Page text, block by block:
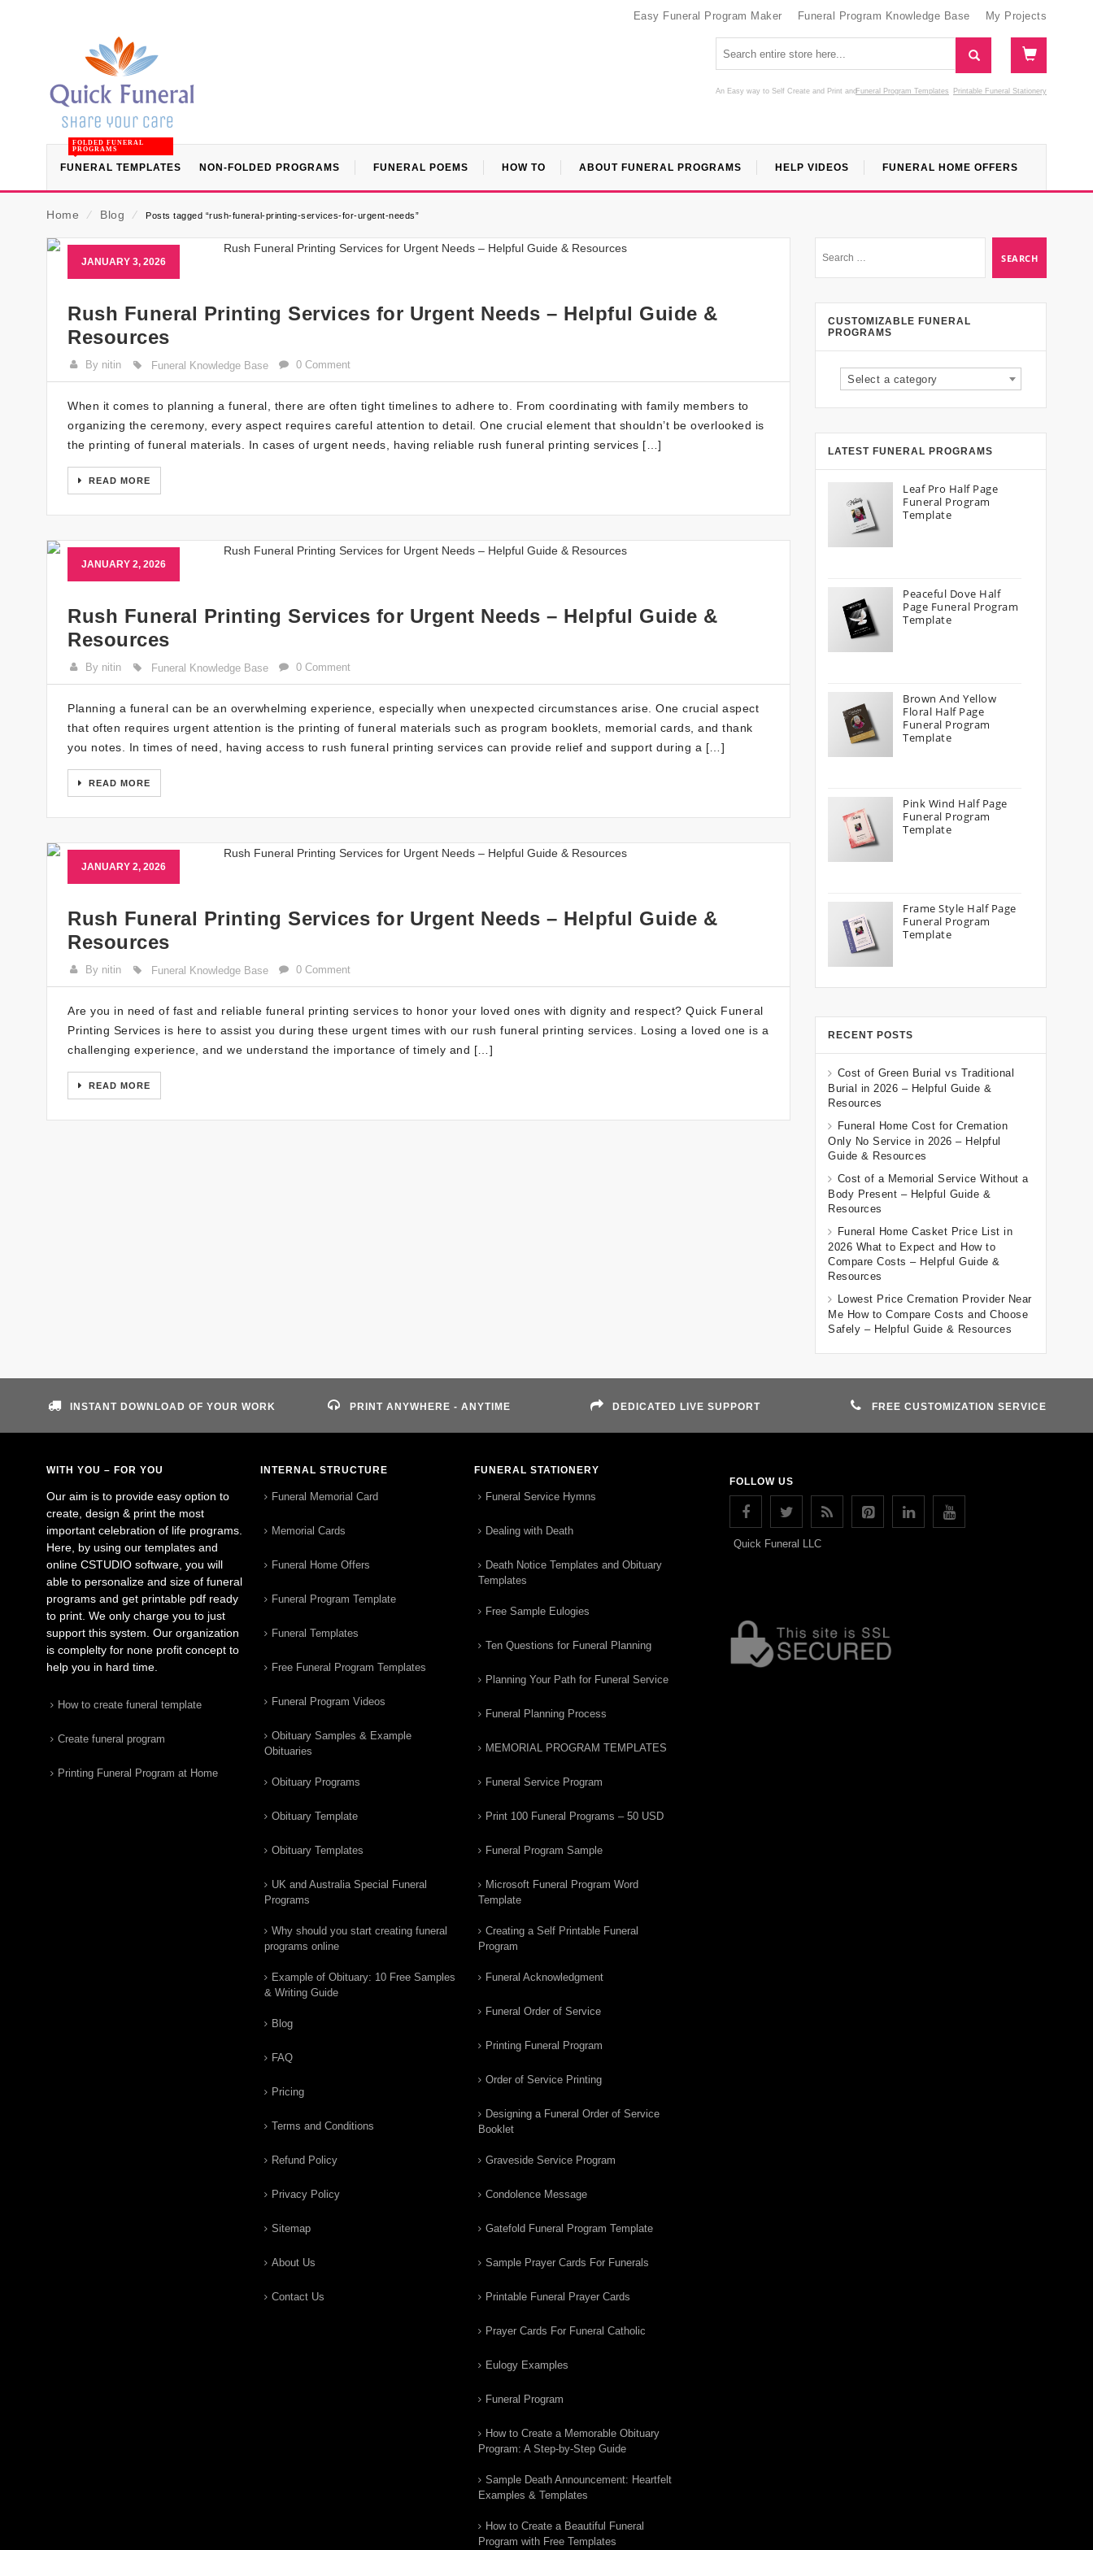
Easy Funeral Program Maker Funeral Program Knowledge Base My Projects
An Easy way to Self Create and Print Funeral Program Templates
and Printable Funeral Stationery
FUNERAL TEMPLATES
FOLDED FUNERAL
PROGRAMS
NON-FOLDED PROGRAMS FUNERAL POEMS HOW TO ABOUT FUNERAL PROGRAMS HELP VIDEOS FUNERAL HOME OFFERS
Home ⁄ Blog ⁄ Posts tagged “rush-funeral-printing-services-for-urgent-needs”
JANUARY 3, 2026
Rush Funeral Printing Services for Urgent Needs – Helpful Guide &
Resources
By nitin Funeral Knowledge Base 0 Comment
When it comes to planning a funeral, there are often tight timelines to adhere to. From coordinating with family members to
organizing the ceremony, every aspect requires careful attention to detail. One crucial element that shouldn’t be overlooked is
the printing of funeral materials. In cases of urgent needs, having reliable rush funeral printing services […]
READ MORE
JANUARY 2, 2026
Rush Funeral Printing Services for Urgent Needs – Helpful Guide &
Resources
By nitin Funeral Knowledge Base 0 Comment
Planning a funeral can be an overwhelming experience, especially when unexpected circumstances arise. One crucial aspect
that often requires urgent attention is the printing of funeral materials such as program booklets, memorial cards, and thank
you notes. In times of need, having access to rush funeral printing services can provide relief and support during a […]
READ MORE
JANUARY 2, 2026
Rush Funeral Printing Services for Urgent Needs – Helpful Guide &
Resources
By nitin Funeral Knowledge Base 0 Comment
Are you in need of fast and reliable funeral printing services to honor your loved ones with dignity and respect? Quick Funeral
Printing Services is here to assist you during these urgent times with our rush funeral printing services. Losing a loved one is a
challenging experience, and we understand the importance of timely and […]
READ MORE
CUSTOMIZABLE FUNERAL
PROGRAMS
Select a category
LATEST FUNERAL PROGRAMS
Leaf Pro Half Page
Funeral Program
Template
Peaceful Dove Half
Page Funeral Program
Template
Brown And Yellow
Floral Half Page
Funeral Program
Template
Pink Wind Half Page
Funeral Program
Template
Frame Style Half Page
Funeral Program
Template
RECENT POSTS
Cost of Green Burial vs Traditional
Burial in 2026 – Helpful Guide &
Resources
Funeral Home Cost for Cremation
Only No Service in 2026 – Helpful
Guide & Resources
Cost of a Memorial Service Without a
Body Present – Helpful Guide &
Resources
Funeral Home Casket Price List in
2026 What to Expect and How to
Compare Costs – Helpful Guide &
Resources
Lowest Price Cremation Provider Near
Me How to Compare Costs and Choose
Safely – Helpful Guide & Resources
INSTANT DOWNLOAD OF YOUR WORK PRINT ANYWHERE - ANYTIME DEDICATED LIVE SUPPORT FREE CUSTOMIZATION SERVICE
WITH YOU – FOR YOU
Our aim is to provide easy option to
create, design & print the most
important celebration of life programs.
Here, by using our templates and
online CSTUDIO software, you will
able to personalize and size of funeral
programs and get printable pdf ready
to print. We only charge you to just
support this system. Our organization
is complelty for none profit concept to
help you in hard time.
How to create funeral template
Create funeral program
Printing Funeral Program at Home
INTERNAL STRUCTURE
Funeral Memorial Card
Memorial Cards
Funeral Home Offers
Funeral Program Template
Funeral Templates
Free Funeral Program Templates
Funeral Program Videos
Obituary Samples & Example
Obituaries
Obituary Programs
Obituary Template
Obituary Templates
UK and Australia Special Funeral
Programs
Why should you start creating funeral
programs online
Example of Obituary: 10 Free Samples
& Writing Guide
Blog
FAQ
Pricing
Terms and Conditions
Refund Policy
Privacy Policy
Sitemap
About Us
Contact Us
FUNERAL STATIONERY
Funeral Service Hymns
Dealing with Death
Death Notice Templates and Obituary
Templates
Free Sample Eulogies
Ten Questions for Funeral Planning
Planning Your Path for Funeral Service
Funeral Planning Process
MEMORIAL PROGRAM TEMPLATES
Funeral Service Program
Print 100 Funeral Programs – 50 USD
Funeral Program Sample
Microsoft Funeral Program Word
Template
Creating a Self Printable Funeral
Program
Funeral Acknowledgment
Funeral Order of Service
Printing Funeral Program
Order of Service Printing
Designing a Funeral Order of Service
Booklet
Graveside Service Program
Condolence Message
Gatefold Funeral Program Template
Sample Prayer Cards For Funerals
Printable Funeral Prayer Cards
Prayer Cards For Funeral Catholic
Eulogy Examples
Funeral Program
How to Create a Memorable Obituary
Program: A Step-by-Step Guide
Sample Death Announcement: Heartfelt
Examples & Templates
How to Create a Beautiful Funeral
Program with Free Templates
FOLLOW US
Quick Funeral LLC